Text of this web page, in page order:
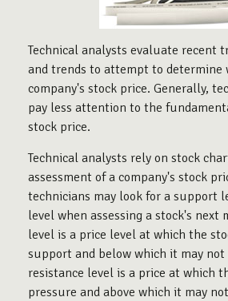
Technical analysts evaluate recent
and trends to attempt to determine
company's stock price. Generally,
pay less attention to the
stock price.
Technical analysts rely on stock
assessment of a company's stock
technicians may look for a support
level when assessing a stock's next
level is a price level at which the
support and below which it may
resistance level is a price at which
pressure and above which it may